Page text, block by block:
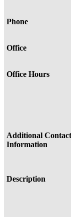
Phone
Office
Office Hours
Additional Contact
Information
Description